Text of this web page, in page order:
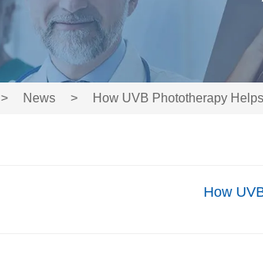
> News > How UVB Phototherapy
How